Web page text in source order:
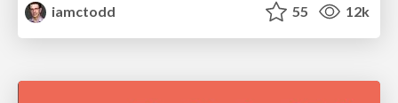
iamctodd
55 12k